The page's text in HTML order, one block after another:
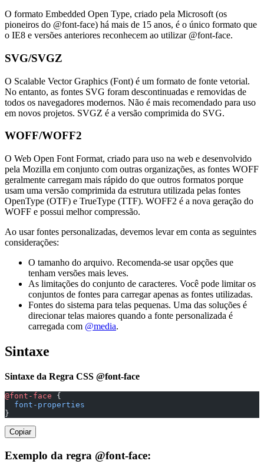
O formato Embedded Open Type, criado pela Microsoft (os
pioneiros do @font-face) há mais de 15 anos, é o único formato que
o IE8 e versões anteriores reconhecem ao utilizar @font-face.
SVG/SVGZ
O Scalable Vector Graphics (Font) é um formato de fonte vetorial.
No entanto, as fontes SVG foram descontinuadas e removidas de
todos os navegadores modernos. Não é mais recomendado para uso
em novos projetos. SVGZ é a versão comprimida do SVG.
WOFF/WOFF2
O Web Open Font Format, criado para uso na web e desenvolvido
pela Mozilla em conjunto com outras organizações, as fontes WOFF
geralmente carregam mais rápido do que outros formatos porque
usam uma versão comprimida da estrutura utilizada pelas fontes
OpenType (OTF) e TrueType (TTF). WOFF2 é a nova geração do
WOFF e possui melhor compressão.
Ao usar fontes personalizadas, devemos levar em conta as seguintes
considerações:
O tamanho do arquivo. Recomenda-se usar opções que
tenham versões mais leves.
As limitações do conjunto de caracteres. Você pode limitar os
conjuntos de fontes para carregar apenas as fontes utilizadas.
Fontes do sistema para telas pequenas. Uma das soluções é
direcionar telas maiores quando a fonte personalizada é
carregada com @media.
Sintaxe
Sintaxe da Regra CSS @font-face
@font-face {
  font-properties
}
Copiar
Exemplo da regra @font-face: